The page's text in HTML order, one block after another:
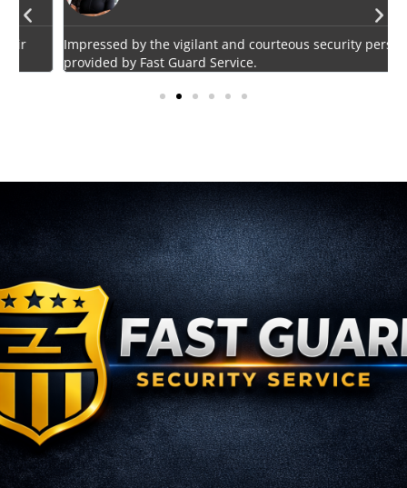
Impressed by the vigilant and courteous security personnel
provided by Fast Guard Service.